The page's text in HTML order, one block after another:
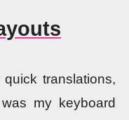
translations,
my keyboard